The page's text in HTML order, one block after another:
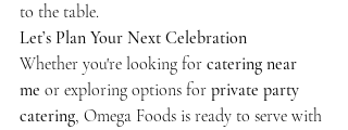
to the table.
Let’s Plan Your Next Celebration
Whether you're looking for catering near
me or exploring options for private party
catering, Omega Foods is ready to serve with